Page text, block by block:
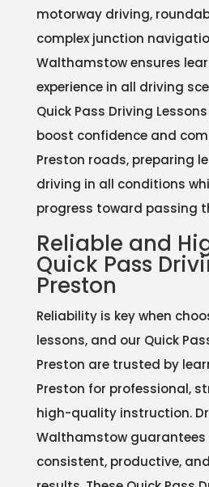
motorway driving,
complex junction
Walthamstow ensures
experience in all driving
Quick Pass Driving
boost confidence and
Preston roads, preparing
driving in all conditions
progress toward passing
Reliable and
Quick Pass
Preston
Reliability is key when
lessons, and our Quick
Preston are trusted by
Preston for professional,
high-quality instruction.
Walthamstow
consistent, productive,